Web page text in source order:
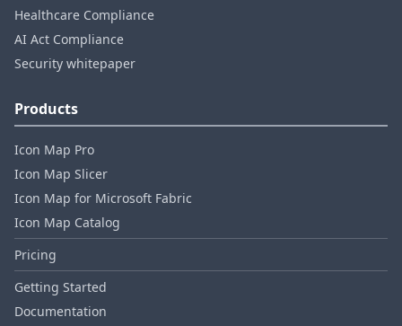
Healthcare Compliance
AI Act Compliance
Security whitepaper
Products
Icon Map Pro
Icon Map Slicer
Icon Map for Microsoft Fabric
Icon Map Catalog
Pricing
Getting Started
Documentation